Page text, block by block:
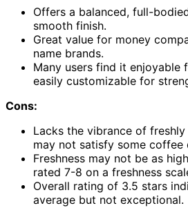
Offers a balanced, full-
smooth finish.
Great value for money
name brands.
Many users find it enjoyable
easily customizable for
Cons:
Lacks the vibrance of
may not satisfy some coffee
Freshness may not be as
rated 7-8 on a freshness
Overall rating of 3.5 stars
average but not exceptional.